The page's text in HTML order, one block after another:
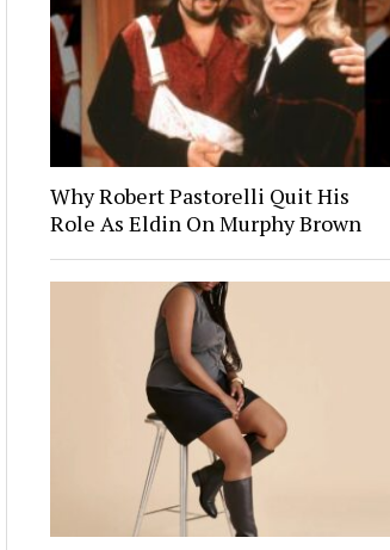
Why Robert Pastorelli Quit His
Role As Eldin On Murphy Brown